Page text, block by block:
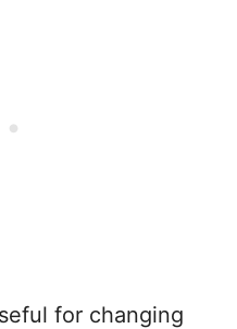
for changing